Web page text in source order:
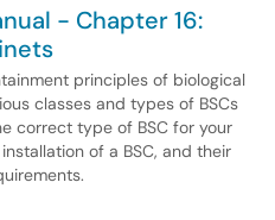
- Chapter 16:
principles of biological
classes and types of BSCs
correct type of BSC for your
of a BSC, and their